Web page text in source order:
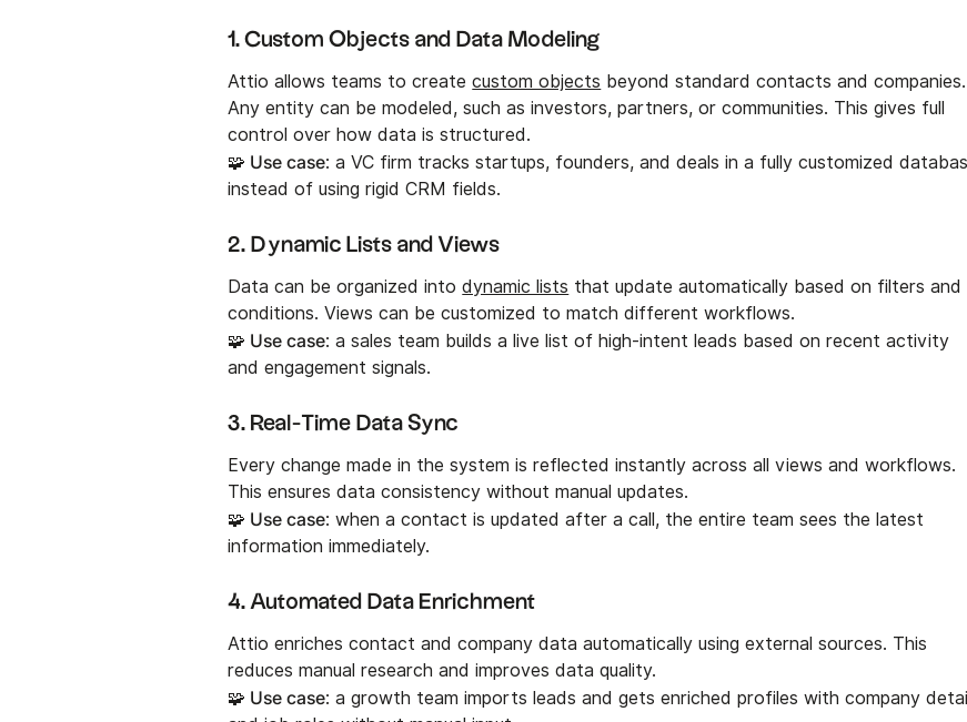
1. Custom Objects and Data Modeling
Attio allows teams to createcustom objects beyond standard contacts and companies.
Any entity can be modeled, such as investors, partners, or communities. This gives full
control over how data is structured.
🧩 Use case: a VC firm tracks startups, founders, and deals in a fully customized
instead of using rigid CRM fields.
2. Dynamic Lists and Views
Data can be organized intodynamic lists that update automatically based on filters and
conditions. Views can be customized to match different workflows.
🧩 Use case: a sales team builds a live list of high-intent leads based on recent activity
and engagement signals.
3. Real-Time Data Sync
Every change made in the system is reflected instantly across all views and workflows.
This ensures data consistency without manual updates.
🧩 Use case: when a contact is updated after a call, the entire team sees the latest
information immediately.
4. Automated Data Enrichment
Attio enriches contact and company data automatically using external sources. This
reduces manual research and improves data quality.
🧩 Use case: a growth team imports leads and gets enriched profiles with company